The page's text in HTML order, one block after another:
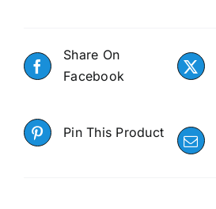
Share On
Facebook
Pin This Product